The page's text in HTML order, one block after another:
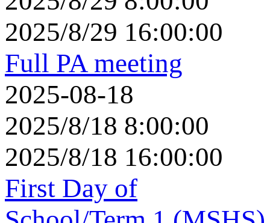
2025/8/29 16:00:00
Full PA meeting
2025-08-18
2025/8/18 8:00:00
2025/8/18 16:00:00
First Day of